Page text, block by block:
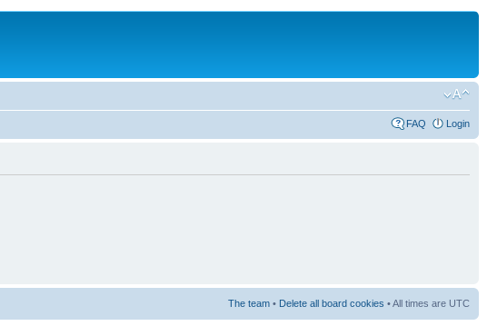
FAQ Login
The team • Delete all board cookies • All times are UTC